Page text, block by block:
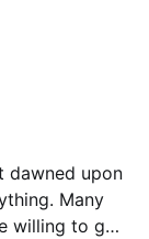
dawned upon
Many
willing to go